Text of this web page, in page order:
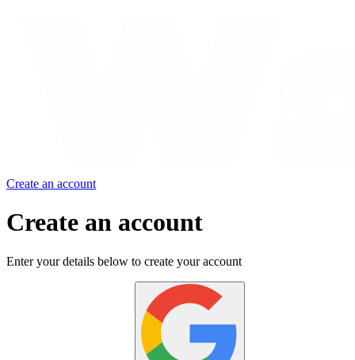
Create an account
Create an account
Enter your details below to create your account